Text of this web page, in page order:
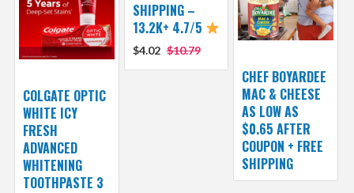
SHIPPING –
13.2K+ 4.7/5
$4.02 $10.79
CHEF BOYARDEE
MAC & CHEESE
AS LOW AS
$0.65 AFTER
COUPON + FREE
SHIPPING
COLGATE OPTIC
WHITE ICY
FRESH
ADVANCED
WHITENING
TOOTHPASTE 3